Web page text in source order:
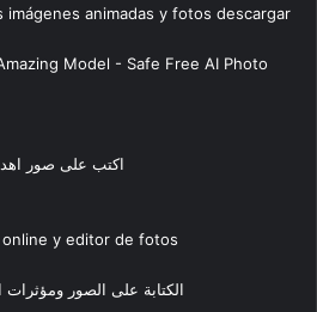
animadas y fotos descargar
Model - Safe Free AI Photo
اكتب على صور
y editor de fotos
الكتابة على الصور